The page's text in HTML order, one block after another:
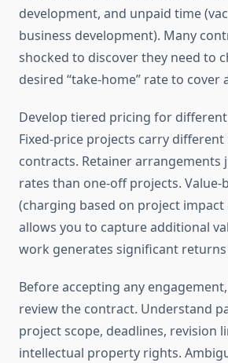
development, and unpaid time
business development). Many
shocked to discover they need to
desired “take-home” rate to cover
Develop tiered pricing for
Fixed-price projects carry
contracts. Retainer
rates than one-off projects. Value-
(charging based on project
allows you to capture additional
work generates significant
Before accepting any
review the contract. Understand
project scope, deadlines, revision
intellectual property rights.